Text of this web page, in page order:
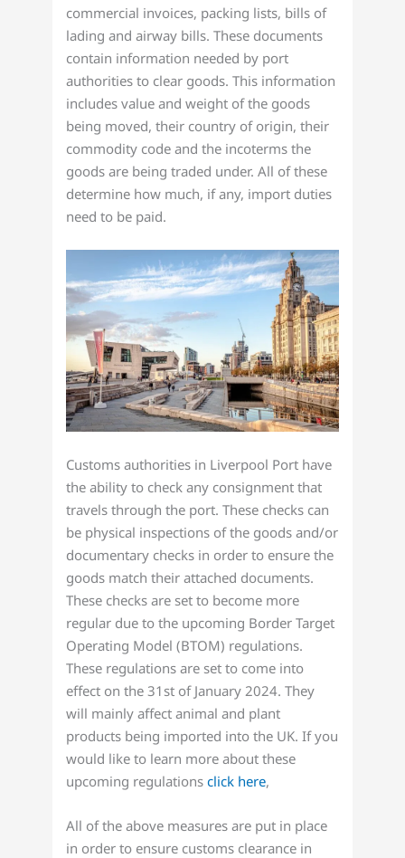
commercial invoices, packing lists, bills of
lading and airway bills. These documents
contain information needed by port
authorities to clear goods. This information
includes value and weight of the goods
being moved, their country of origin, their
commodity code and the incoterms the
goods are being traded under. All of these
determine how much, if any, import duties
need to be paid.
Customs authorities in Liverpool Port have
the ability to check any consignment that
travels through the port. These checks can
be physical inspections of the goods and/or
documentary checks in order to ensure the
goods match their attached documents.
These checks are set to become more
regular due to the upcoming Border Target
Operating Model (BTOM) regulations.
These regulations are set to come into
effect on the 31st of January 2024. They
will mainly affect animal and plant
products being imported into the UK. If you
would like to learn more about these
upcoming regulationsclick here,
All of the above measures are put in place
in order to ensure customs clearance in